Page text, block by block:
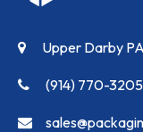
Upper Darby
(914) 770-3205